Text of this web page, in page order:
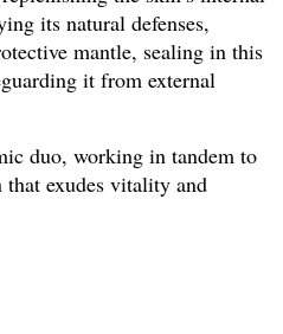
its natural defenses,
mantle, sealing in this
it from external
duo, working in tandem to
exudes vitality and